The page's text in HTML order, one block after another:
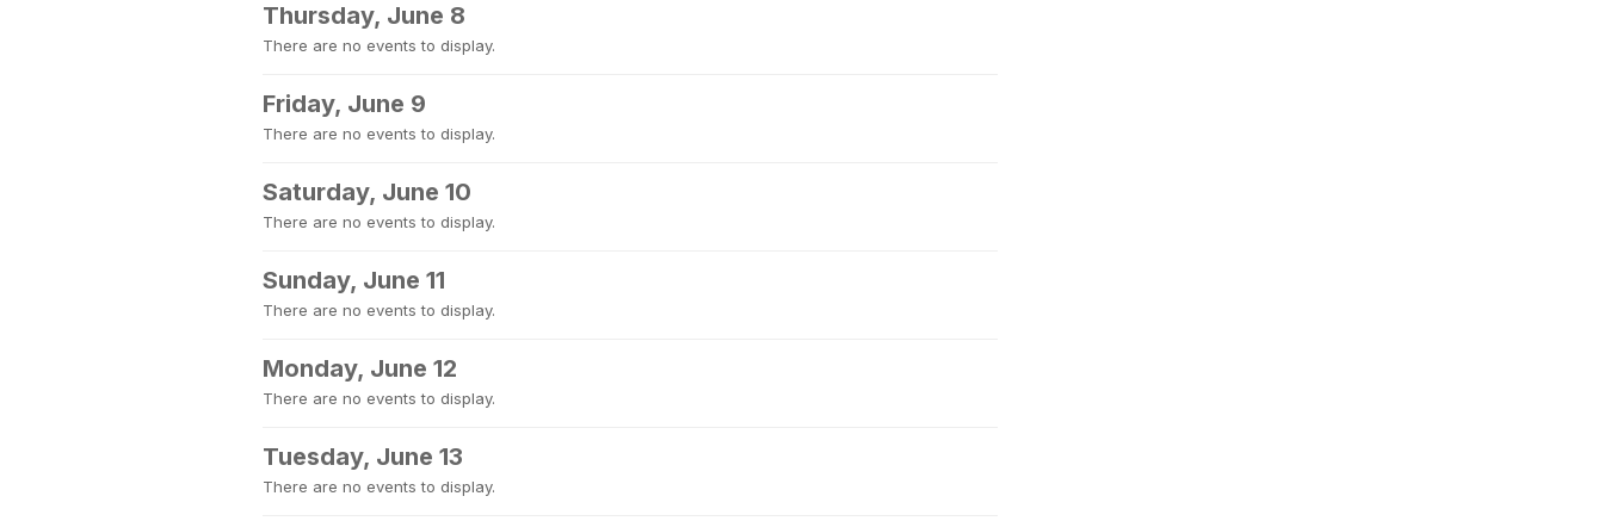
Thursday, June 8
There are no events to display.
Friday, June 9
There are no events to display.
Saturday, June 10
There are no events to display.
Sunday, June 11
There are no events to display.
Monday, June 12
There are no events to display.
Tuesday, June 13
There are no events to display.